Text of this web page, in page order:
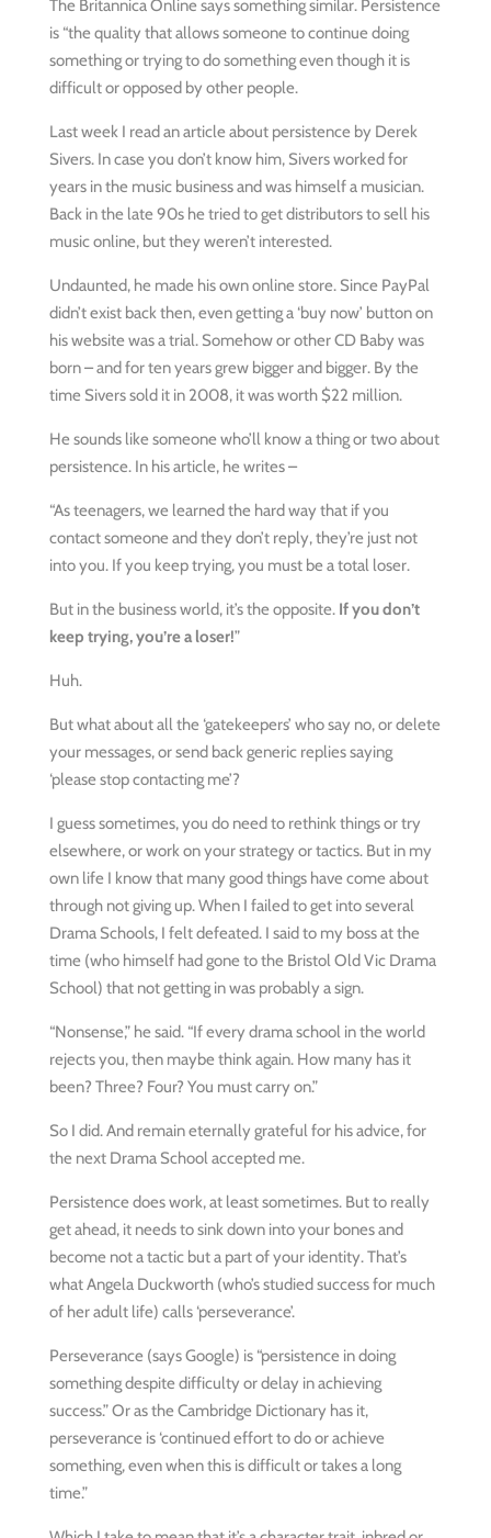
The Britannica Online says something similar. Persistence
is “the quality that allows someone to continue doing
something or trying to do something even though it is
difficult or opposed by other people.
Last week I read an article about persistence by Derek
Sivers. In case you don’t know him, Sivers worked for
years in the music business and was himself a musician.
Back in the late 90s he tried to get distributors to sell his
music online, but they weren’t interested.
Undaunted, he made his own online store. Since PayPal
didn’t exist back then, even getting a ‘buy now’ button on
his website was a trial. Somehow or other CD Baby was
born – and for ten years grew bigger and bigger. By the
time Sivers sold it in 2008, it was worth $22 million.
He sounds like someone who’ll know a thing or two about
persistence. In his article, he writes –
“As teenagers, we learned the hard way that if you
contact someone and they don’t reply, they’re just not
into you. If you keep trying, you must be a total loser.
But in the business world, it’s the opposite. If you don’t
keep trying, you’re a loser!”
Huh.
But what about all the ‘gatekeepers’ who say no, or delete
your messages, or send back generic replies saying
‘please stop contacting me’?
I guess sometimes, you do need to rethink things or try
elsewhere, or work on your strategy or tactics. But in my
own life I know that many good things have come about
through not giving up. When I failed to get into several
Drama Schools, I felt defeated. I said to my boss at the
time (who himself had gone to the Bristol Old Vic Drama
School) that not getting in was probably a sign.
“Nonsense,” he said. “If every drama school in the world
rejects you, then maybe think again. How many has it
been? Three? Four? You must carry on.”
So I did. And remain eternally grateful for his advice, for
the next Drama School accepted me.
Persistence does work, at least sometimes. But to really
get ahead, it needs to sink down into your bones and
become not a tactic but a part of your identity. That’s
what Angela Duckworth (who’s studied success for much
of her adult life) calls ‘perseverance’.
Perseverance (says Google) is “persistence in doing
something despite difficulty or delay in achieving
success.” Or as the Cambridge Dictionary has it,
perseverance is ‘continued effort to do or achieve
something, even when this is difficult or takes a long
time.”